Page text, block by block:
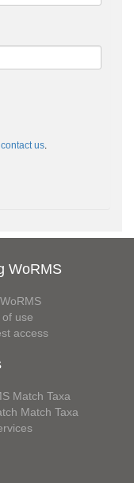
contact us.
WoRMS
of use
access
Match Taxa
Match Taxa